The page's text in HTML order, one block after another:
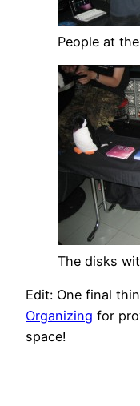
People at
The disks
Edit: One final
Organizing for
space!